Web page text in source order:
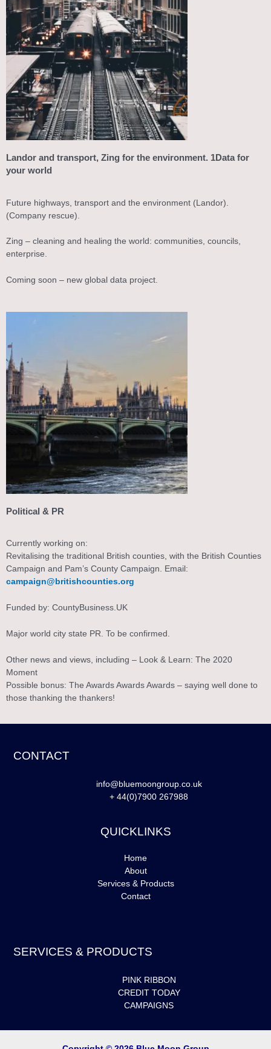
Landor and transport, Zing for the environment. 1Data for
your world
Future highways, transport and the environment (Landor).
(Company rescue).
Zing – cleaning and healing the world: communities, councils,
enterprise.
Coming soon – new global data project.
Political & PR
Currently working on:
Revitalising the traditional British counties, with the British Counties
Campaign and Pam’s County Campaign. Email:
campaign@britishcounties.org
Funded by: CountyBusiness.UK
Major world city state PR. To be confirmed.
Other news and views, including – Look & Learn: The 2020
Moment
Possible bonus: The Awards Awards Awards – saying well done to
those thanking the thankers!
CONTACT
info@bluemoongroup.co.uk
+ 44(0)7900 267988
QUICKLINKS
Home
About
Services & Products
Contact
SERVICES & PRODUCTS
PINK RIBBON
CREDIT TODAY
CAMPAIGNS